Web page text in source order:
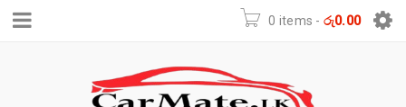
0 items - රු0.00